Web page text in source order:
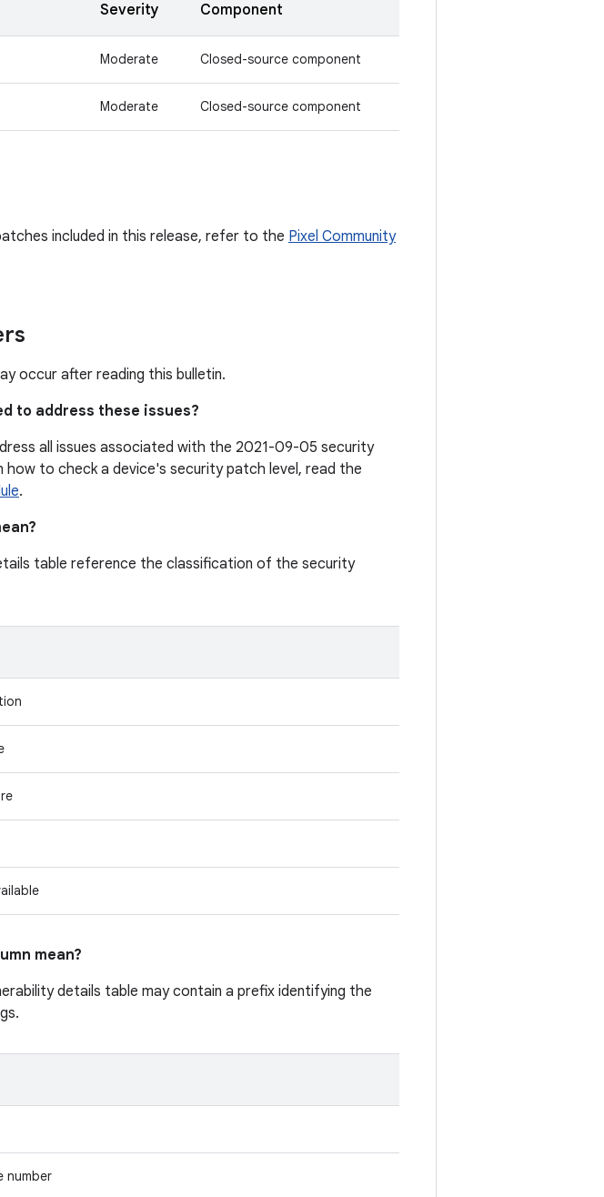
Severity Component
Moderate Closed-source component
Moderate Closed-source component
included in this release, refer to the Pixel Community
occur after reading this bulletin.
to address these issues?
all issues associated with the 2021-09-05 security
how to check a device's security patch level, read the
.
table reference the classification of the security
mean?
details table may contain a prefix identifying the
number